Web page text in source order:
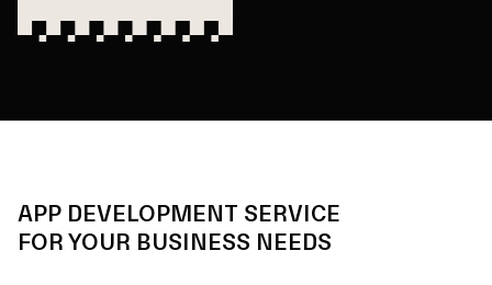
APP DEVELOPMENT SERVICE
FOR YOUR BUSINESS NEEDS